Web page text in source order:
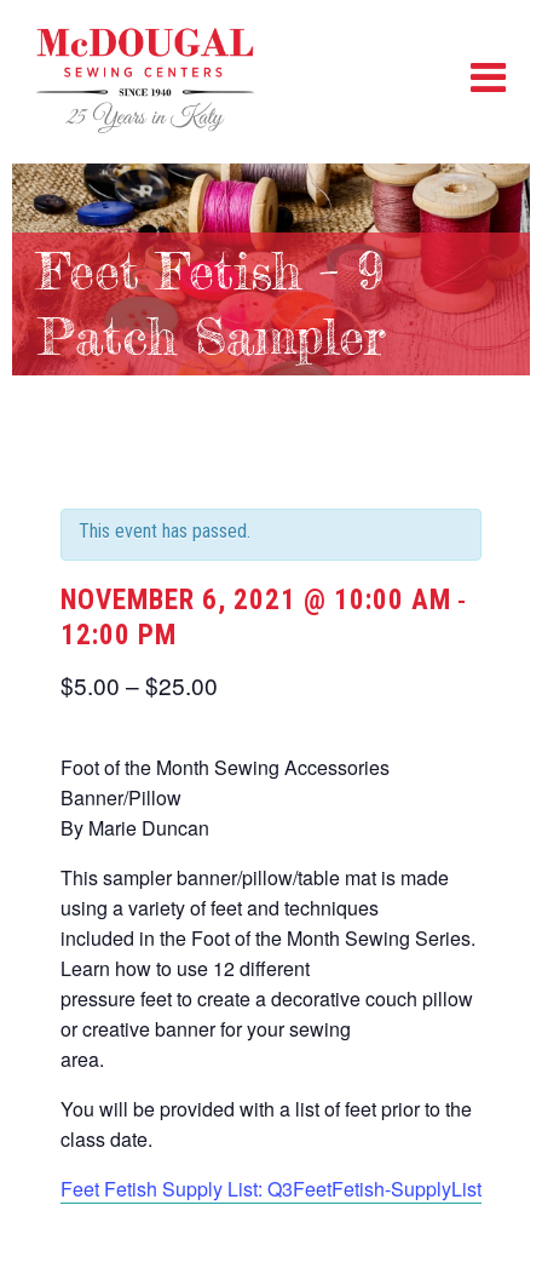
Feet Fetish – 9
Patch Sampler
This event has passed.
NOVEMBER 6, 2021 @ 10:00 AM -
12:00 PM
$5.00 – $25.00
Foot of the Month Sewing Accessories
Banner/Pillow
By Marie Duncan
This sampler banner/pillow/table mat is made
using a variety of feet and techniques
included in the Foot of the Month Sewing Series.
Learn how to use 12 different
pressure feet to create a decorative couch pillow
or creative banner for your sewing
area.
You will be provided with a list of feet prior to the
class date.
Feet Fetish Supply List: Q3FeetFetish-SupplyList